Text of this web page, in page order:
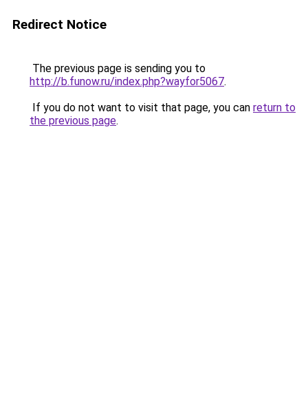
Redirect Notice
The previous page is sending you to
http://b.funow.ru/index.php?wayfor5067.
If you do not want to visit that page, you can return to
the previous page.